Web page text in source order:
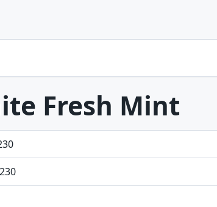
Fresh Mint